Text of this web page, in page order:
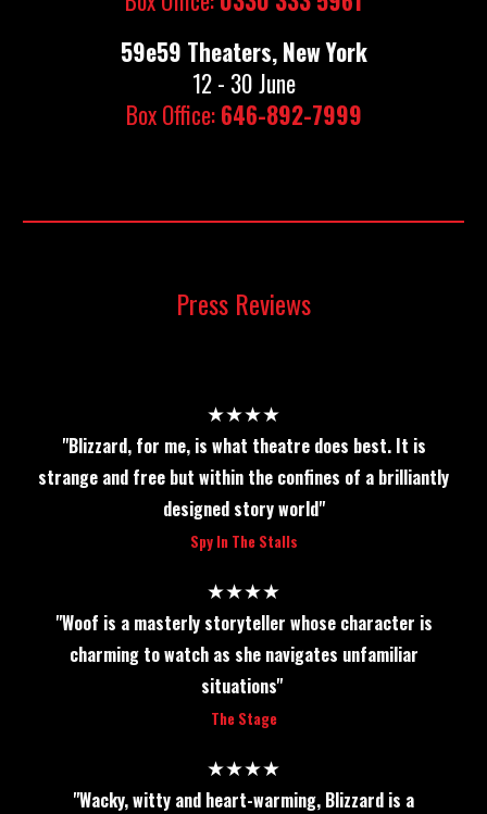
59e59 Theaters, New York
12 - 30 June
Box Office:646-892-7999
Press Reviews
★★★★
"Blizzard, for me, is what theatre does best. It is
strange and free but within the confines of a brilliantly
designed story world"
Spy In The Stalls
★★★★
"Woof is a masterly storyteller whose character is
charming to watch as she navigates unfamiliar
situations"
The Stage
★★★★
"Wacky, witty and heart-warming, Blizzard is a